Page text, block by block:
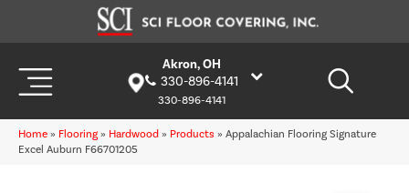
Akron, OH
330-896-4141
330-896-4141
Home » Flooring » Hardwood » Products » Appalachian Flooring Signature
Excel Auburn F66701205